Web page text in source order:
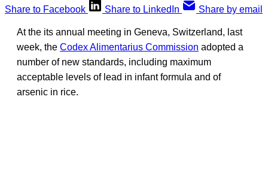
Share to Facebook
Share to LinkedIn Share by email
At the its annual meeting in Geneva, Switzerland, last
week, the Codex Alimentarius Commission adopted a
number of new standards, including maximum
acceptable levels of lead in infant formula and of
arsenic in rice.